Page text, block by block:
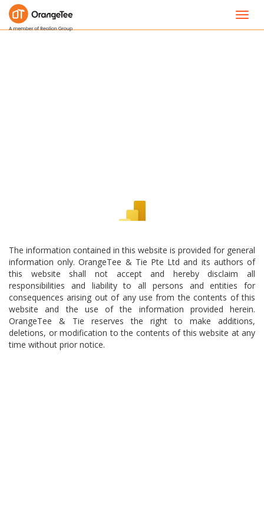
The information contained in this website is provided for general
information only. OrangeTee & Tie Pte Ltd and its authors of
this website shall not accept and hereby disclaim all
responsibilities and liability to all persons and entities for
consequences arising out of any use from the contents of this
website and the use of the information provided herein.
OrangeTee & Tie reserves the right to make additions,
deletions, or modification to the contents of this website at any
time without prior notice.